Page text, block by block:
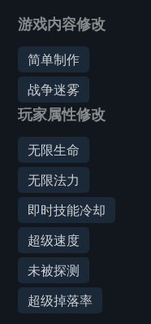
游戏内容修改
简单制作
战争迷雾
玩家属性修改
无限生命
无限法力
即时技能冷却
超级速度
未被探测
超级掉落率